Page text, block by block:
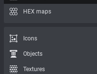
HEX maps
Icons
Objects
Textures